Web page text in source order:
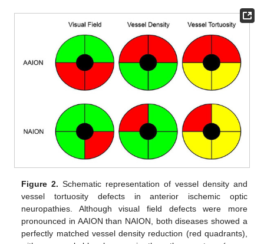
Figure 2. Schematic representation of vessel density and
vessel tortuosity defects in anterior ischemic optic
neuropathies. Although visual field defects were more
pronounced in AAION than NAION, both diseases showed a
perfectly matched vessel density reduction (red quadrants),